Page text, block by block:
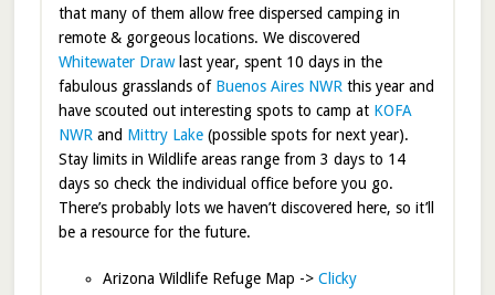
that many of them allow free dispersed camping in
remote & gorgeous locations. We discovered
Whitewater Drawlast year, spent 10 days in the
fabulous grasslands of Buenos Aires NWR this year and
have scouted out interesting spots to camp at KOFA
NWR and Mittry Lake(possible spots for next year).
Stay limits in Wildlife areas range from 3 days to 14
days so check the individual office before you go.
There’s probably lots we haven’t discovered here, so it’ll
be a resource for the future.
Arizona Wildlife Refuge Map -> Clicky